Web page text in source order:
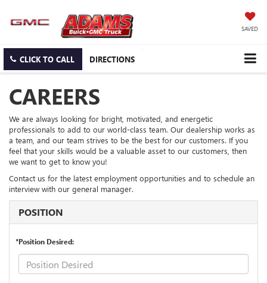
SAVED
CLICK TO CALL DIRECTIONS
CAREERS
We are always looking for bright, motivated, and energetic
professionals to add to our world-class team. Our dealership works as
a team, and our team strives to be the best for our customers. If you
feel that your skills would be a valuable asset to our customers, then
we want to get to know you!
Contact us for the latest employment opportunities and to schedule an
interview with our general manager.
POSITION
*Position Desired: